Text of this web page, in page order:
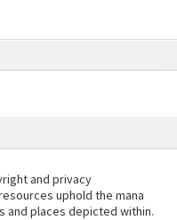
and privacy
uphold the mana
and places depicted within.